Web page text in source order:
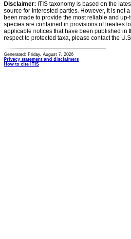
Disclaimer: ITIS taxonomy is based on the
source for interested parties. However, it is not
been made to provide the most reliable and
species are contained in provisions of treaties
applicable notices that have been published in
respect to protected taxa, please contact the
Generated: Friday, August 7, 2026
Privacy statement and disclaimers
How to cite ITIS